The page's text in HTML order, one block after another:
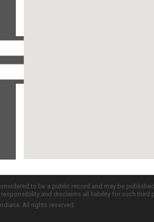
to be a public record and may be
and disclaims all liability for such
All rights reserved.